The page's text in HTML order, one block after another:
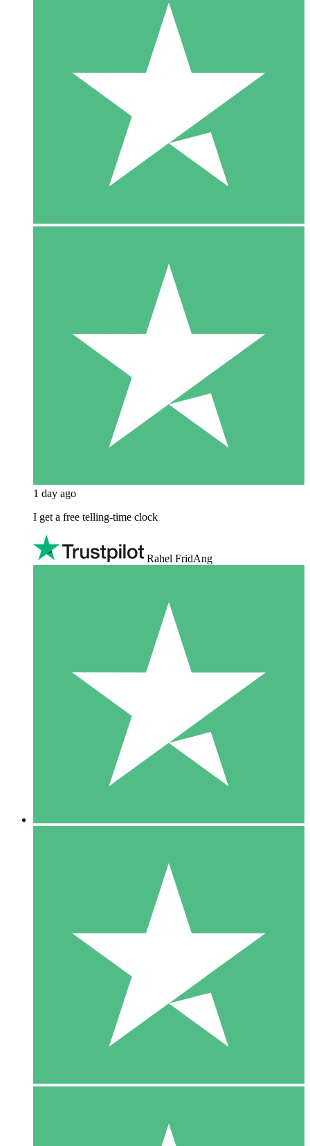
1 day ago
I get a free telling-time clock
Rahel FridAng